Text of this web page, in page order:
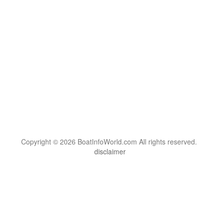
Copyright © 2026 BoatInfoWorld.com All rights reserved.
disclaimer